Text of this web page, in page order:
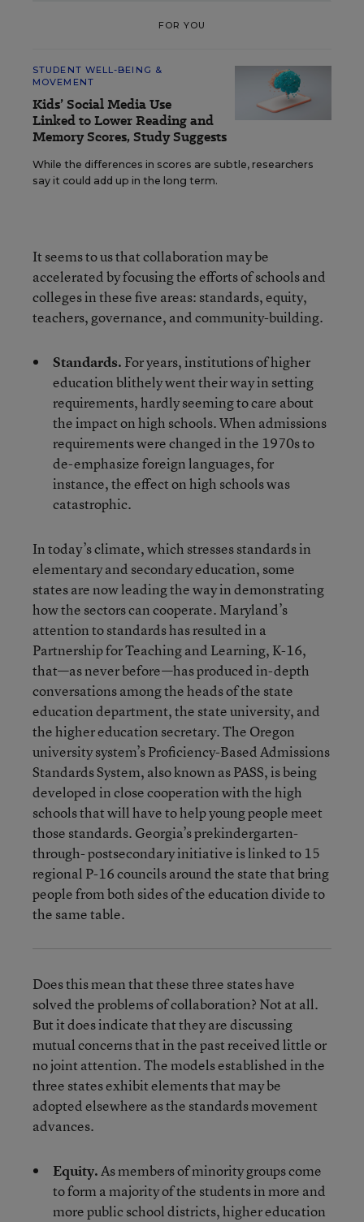
FOR YOU
STUDENT WELL-BEING &
MOVEMENT
Kids’ Social Media Use
Linked to Lower Reading and
Memory Scores, Study Suggests
While the differences in scores are subtle, researchers
say it could add up in the long term.
It seems to us that collaboration may be
accelerated by focusing the efforts of schools and
colleges in these five areas: standards, equity,
teachers, governance, and community-building.
Standards. For years, institutions of higher
education blithely went their way in setting
requirements, hardly seeming to care about
the impact on high schools. When admissions
requirements were changed in the 1970s to
de-emphasize foreign languages, for
instance, the effect on high schools was
catastrophic.
In today’s climate, which stresses standards in
elementary and secondary education, some
states are now leading the way in demonstrating
how the sectors can cooperate. Maryland’s
attention to standards has resulted in a
Partnership for Teaching and Learning, K-16,
that—as never before—has produced in-depth
conversations among the heads of the state
education department, the state university, and
the higher education secretary. The Oregon
university system’s Proficiency-Based Admissions
Standards System, also known as PASS, is being
developed in close cooperation with the high
schools that will have to help young people meet
those standards. Georgia’s prekindergarten-
through- postsecondary initiative is linked to 15
regional P-16 councils around the state that bring
people from both sides of the education divide to
the same table.
Does this mean that these three states have
solved the problems of collaboration? Not at all.
But it does indicate that they are discussing
mutual concerns that in the past received little or
no joint attention. The models established in the
three states exhibit elements that may be
adopted elsewhere as the standards movement
advances.
Equity.As members of minority groups come
to form a majority of the students in more and
more public school districts, higher education